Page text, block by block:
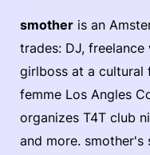
smother is an
trades: DJ,
girlboss at a cultural
femme Los Angles
organizes T4T club
and more. smother's